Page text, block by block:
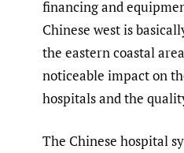
financing and
Chinese west is
the eastern coastal
noticeable impact on
hospitals and the
The Chinese hospital